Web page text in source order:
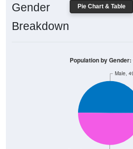
Female, 50.18%
Male,